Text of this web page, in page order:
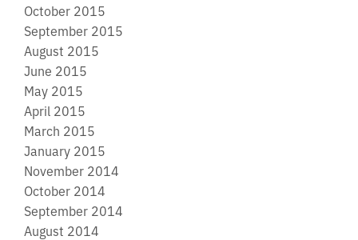
October 2015
September 2015
August 2015
June 2015
May 2015
April 2015
March 2015
January 2015
November 2014
October 2014
September 2014
August 2014